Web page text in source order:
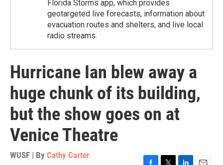
Florida Storms app, which provides
geotargeted live forecasts, information about
evacuation routes and shelters, and live local
radio streams.
Hurricane Ian blew away a
huge chunk of its building,
but the show goes on at
Venice Theatre
WUSF | By Cathy Carter